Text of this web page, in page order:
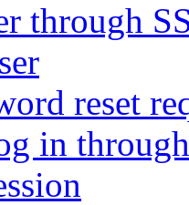
through
reset
in